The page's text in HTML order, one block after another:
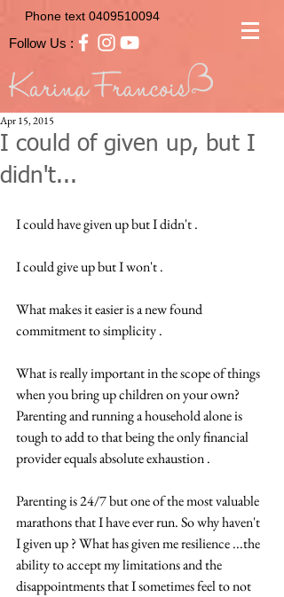
Phone text 0409510094
Follow Us :
I could of given up, but I
didn't...
Apr 15, 2015
I could have given up but I didn't .
I could give up but I won't .
What makes it easier is a new found
commitment to simplicity .
What is really important in the scope of things
when you bring up children on your own?
Parenting and running a household alone is
tough to add to that being the only financial
provider equals absolute exhaustion .
Parenting is 24/7 but one of the most valuable
marathons that I have ever run. So why haven't
I given up ? What has given me resilience ...the
ability to accept my limitations and the
disappointments that I sometimes feel to not